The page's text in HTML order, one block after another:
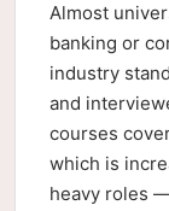
Almost
banking or
industry
and
courses
which is
heavy roles